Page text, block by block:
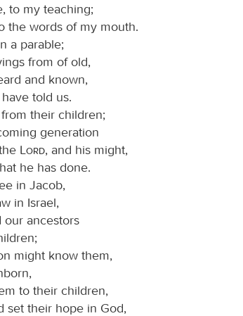
to my teaching;
the words of my mouth.
a parable;
from of old,
and known,
told us.
their children;
generation
Lord, and his might,
he has done.
in Jacob,
in Israel,
ancestors
might know them,
to their children,
set their hope in God,